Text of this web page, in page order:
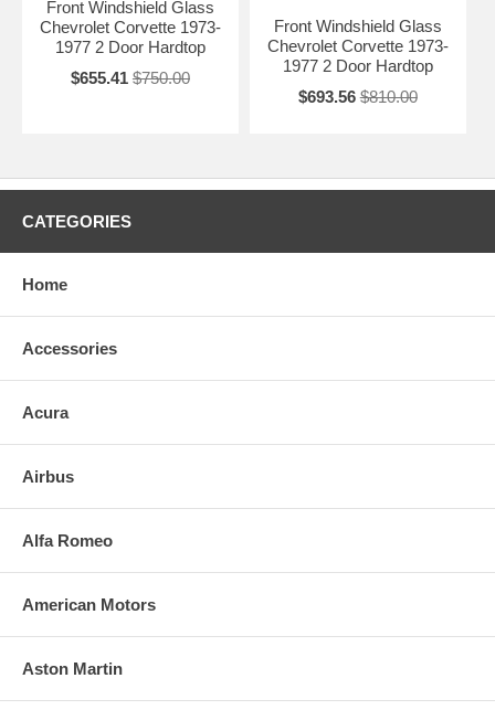
Front Windshield Glass
Chevrolet Corvette 1973-
1977 2 Door Hardtop
$655.41 $750.00
Front Windshield Glass
Chevrolet Corvette 1973-
1977 2 Door Hardtop
$693.56 $810.00
CATEGORIES
Home
Accessories
Acura
Airbus
Alfa Romeo
American Motors
Aston Martin